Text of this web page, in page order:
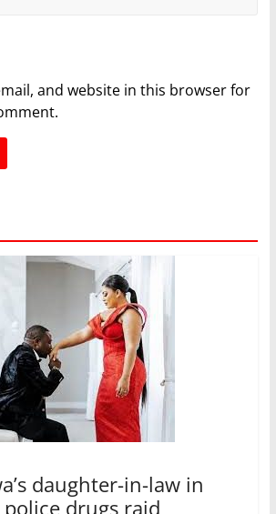
and website in this browser for
daughter-in-law in
drugs raid